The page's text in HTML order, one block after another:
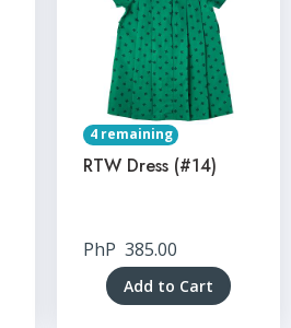
4 remaining
RTW Dress (#14)
PhP 385.00
Add to Cart